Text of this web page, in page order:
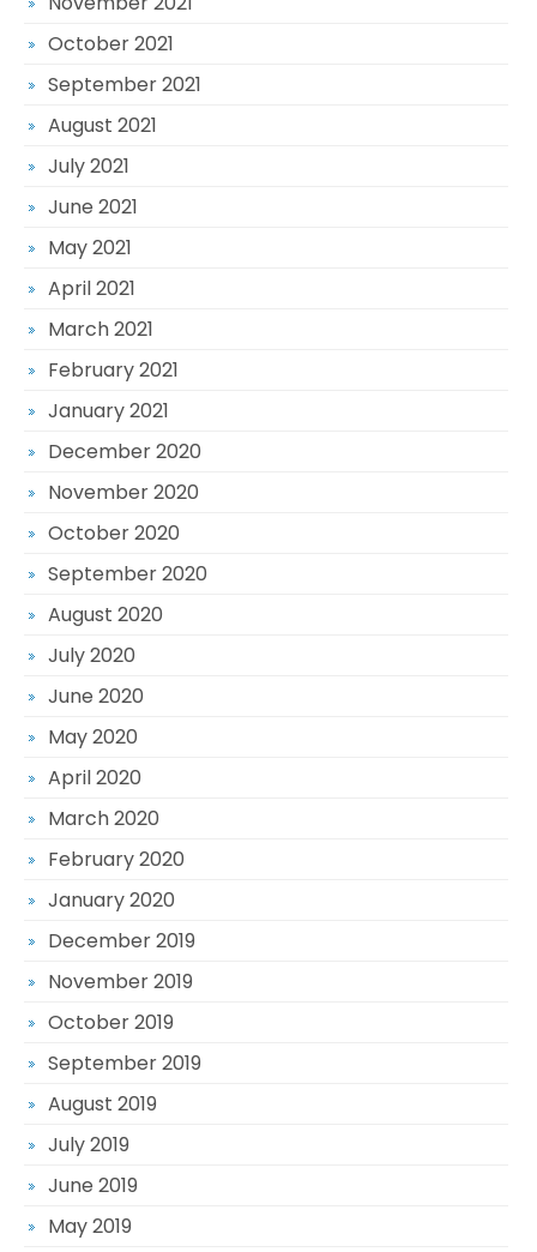
October 2021
September 2021
August 2021
July 2021
June 2021
May 2021
April 2021
March 2021
February 2021
January 2021
December 2020
November 2020
October 2020
September 2020
August 2020
July 2020
June 2020
May 2020
April 2020
March 2020
February 2020
January 2020
December 2019
November 2019
October 2019
September 2019
August 2019
July 2019
June 2019
May 2019